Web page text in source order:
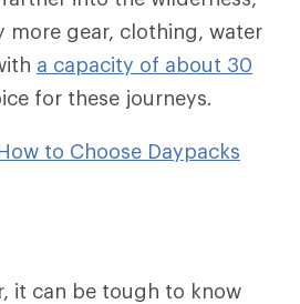
more gear, clothing, water
a capacity of about 30
for these journeys.
to Choose Daypacks
it can be tough to know